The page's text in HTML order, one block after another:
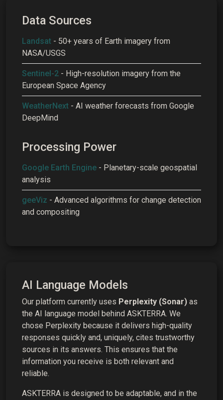
Data Sources
Landsat - 50+ years of Earth imagery from
NASA/USGS
Sentinel-2 - High-resolution imagery from the
European Space Agency
WeatherNext - AI weather forecasts from Google
DeepMind
Processing Power
Google Earth Engine - Planetary-scale geospatial
analysis
geeViz - Advanced algorithms for change detection
and compositing
AI Language Models
Our platform currently uses Perplexity (Sonar) as
the AI language model behind ASKTERRA. We
chose Perplexity because it delivers high-quality
responses quickly and, uniquely, cites trustworthy
sources in its answers. This ensures that the
information you receive is both relevant and
reliable.
ASKTERRA is designed to be adaptable, and in the